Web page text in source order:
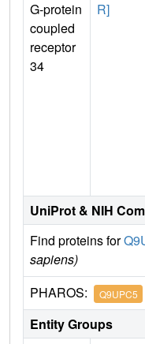
G-protein
coupled
receptor
34
R]
UniProt & NIH
Find proteins for
sapiens)
PHAROS: Q9UPC5
Entity Groups